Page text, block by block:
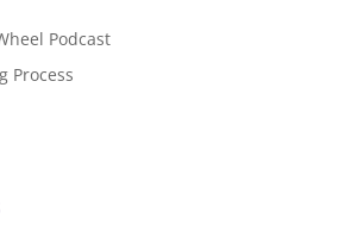
Podcast
Process